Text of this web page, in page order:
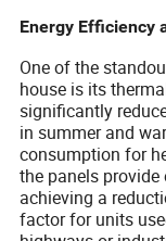
Energy Efficiency
One of the
house is its
significantly
in summer and
consumption for
the panels
achieving a
factor for units